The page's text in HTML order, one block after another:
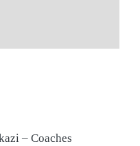
– Coaches